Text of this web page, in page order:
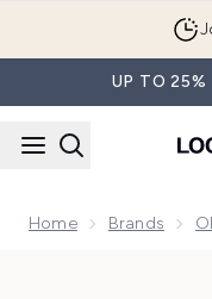
UP TO 25%
Home Brands